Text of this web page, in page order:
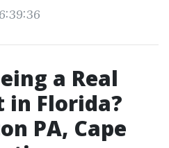
a Real
in Florida?
PA, Cape